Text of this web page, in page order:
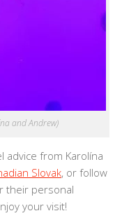
and Andrew)
advice from Karolína
Slovak, or follow
their personal
your visit!